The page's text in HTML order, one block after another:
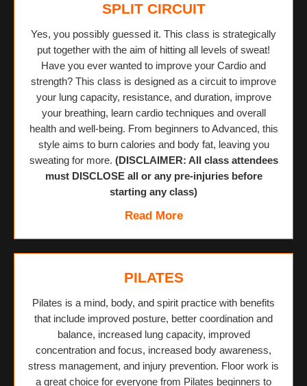
SPLIT CIRCUIT
Yes, you possibly guessed it. This class is strategically
put together with the aim of hitting all levels of sweat!
Have you ever wanted to improve your Cardio and
strength? This class is designed as a circuit to improve
your lung capacity, resistance, and duration, improve
your breathing, learn cardio techniques and overall
health and well-being. From beginners to Advanced, this
style aims to burn calories and body fat, leaving you
sweating for more. (DISCLAIMER: All class attendees
must DISCLOSE all or any pre-injuries before
starting any class)
Read More
PILATES
Pilates is a mind, body, and spirit practice with benefits
that include improved posture, better coordination and
balance, increased lung capacity, improved
concentration and focus, increased body awareness,
stress management, and injury prevention. Floor work is
a great choice for everyone from Pilates beginners to